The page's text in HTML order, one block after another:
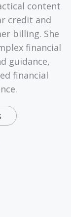
content
credit and
billing. She
financial
guidance,
financial